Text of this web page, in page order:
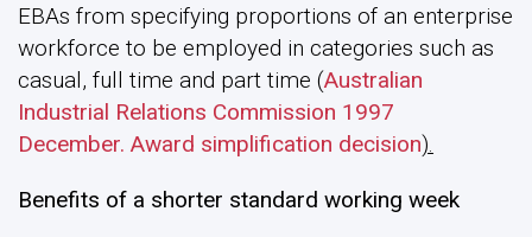
EBAs from specifying proportions of an enterprise
workforce to be employed in categories such as
casual, full time and part time (Australian
Industrial Relations Commission 1997
December. Award simplification decision).
Benefits of a shorter standard working week